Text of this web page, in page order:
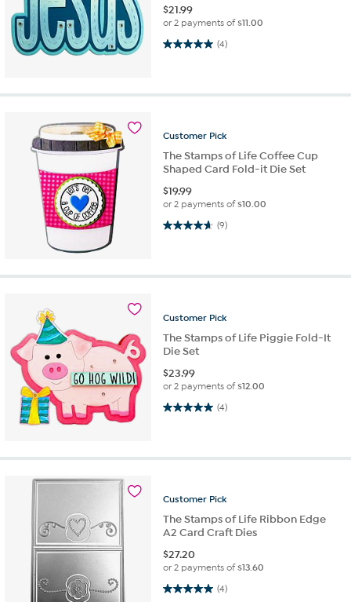
$21.99
or 2 payments of$11.00
(4)
5.0 out of 5 stars. 4 reviews
Customer Pick
The Stamps of Life Coffee Cup
Shaped Card Fold-it Die Set
$19.99
or 2 payments of$10.00
(9)
4.7 out of 5 stars. 9 reviews
Customer Pick
The Stamps of Life Piggie Fold-It
Die Set
$23.99
or 2 payments of$12.00
(4)
5.0 out of 5 stars. 4 reviews
Customer Pick
The Stamps of Life Ribbon Edge
A2 Card Craft Dies
$27.20
or 2 payments of$13.60
(4)
5.0 out of 5 stars. 4 reviews